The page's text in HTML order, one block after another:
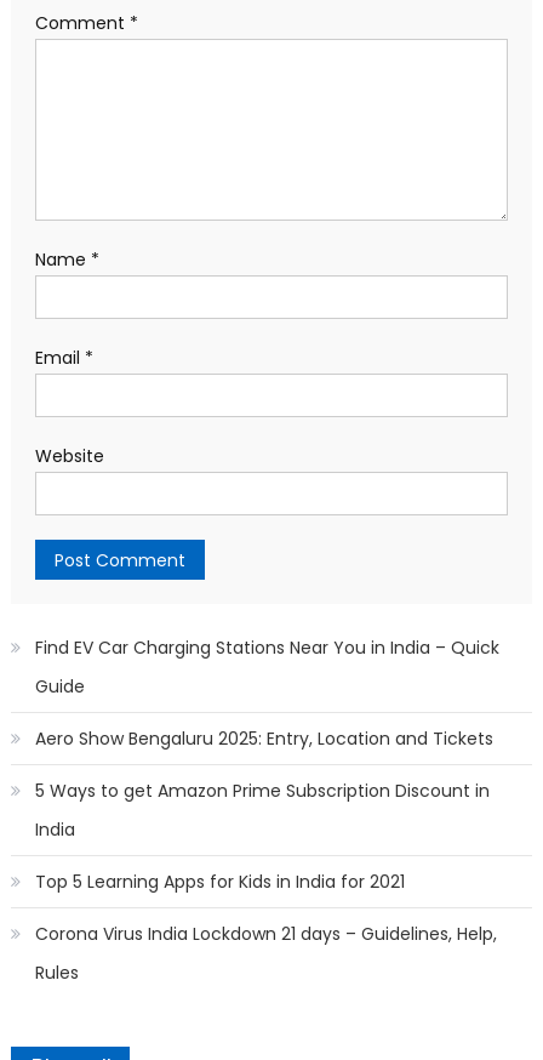
Comment *
Name *
Email *
Website
Find EV Car Charging Stations Near You in India – Quick
Guide
Aero Show Bengaluru 2025: Entry, Location and Tickets
5 Ways to get Amazon Prime Subscription Discount in
India
Top 5 Learning Apps for Kids in India for 2021
Corona Virus India Lockdown 21 days – Guidelines, Help,
Rules